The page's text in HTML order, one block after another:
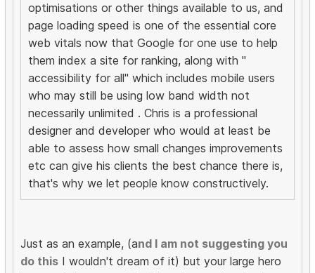
optimisations or other things available to us, and
page loading speed is one of the essential core
web vitals now that Google for one use to help
them index a site for ranking, along with "
accessibility for all" which includes mobile users
who may still be using low band width not
necessarily unlimited . Chris is a professional
designer and developer who would at least be
able to assess how small changes improvements
etc can give his clients the best chance there is,
that's why we let people know constructively.
Just as an example, (and I am not suggesting you
do this I wouldn't dream of it) but your large hero